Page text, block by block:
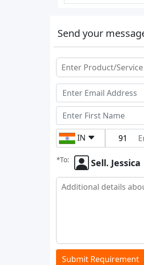
Send your
IN
*To: Sell. Jessica
Submit Requirement